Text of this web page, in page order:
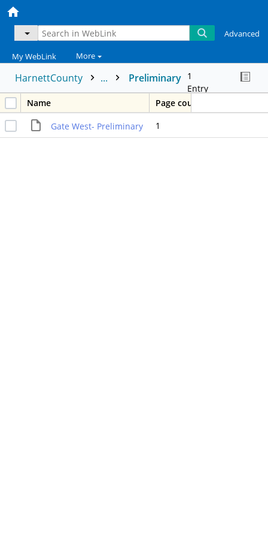
Advanced
My WebLink More
HarnettCounty ... Preliminary 1
Entry
Name
Page count
Gate West- Preliminary 1